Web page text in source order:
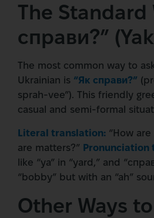
The Standard
справи?”
The most common way to
Ukrainian is “Як справи?”
sprah-vee”). This friendly
casual and semi-formal
Literal translation: “How
are matters?” Pronunciation
like “ya” in “yard,” and
“bobby” but with an “ah”
Other Ways